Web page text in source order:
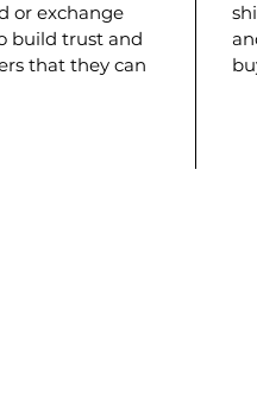
or exchange
build trust and
that they can